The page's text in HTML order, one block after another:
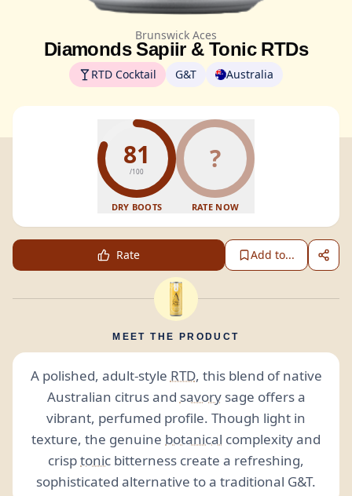
Brunswick Aces
Diamonds Sapiir & Tonic RTDs
RTD Cocktail G&T Australia
81
/100
DRY BOOTS
?
RATE NOW
Rate Add to...
MEET THE PRODUCT
A polished, adult-style RTD, this blend of native
Australian citrus and savorysage offers a
vibrant, perfumed profile. Though light in
texture, the genuine botanical complexity and
crisptonic bitterness create a refreshing,
sophisticated alternative to a traditional G&T.